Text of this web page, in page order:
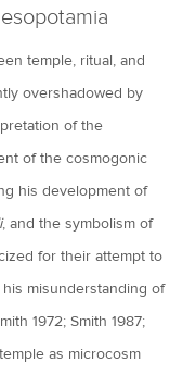
temple, ritual, and
overshadowed by
of the
of the cosmogonic
his development of
, and the symbolism of
for their attempt to
misunderstanding of
1972; Smith 1987;
as microcosm